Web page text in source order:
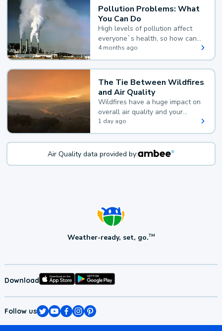
Pollution Problems: What
You Can Do
High levels of pollution affect
everyone`s health, so how can
you reduce your exposure?
4 months ago
The Tie Between Wildfires
and Air Quality
Wildfires have a huge impact on
overall air quality and your
health.
1 day ago
Air Quality data provided by:
Weather-ready, set, go.TM
Download
Follow us